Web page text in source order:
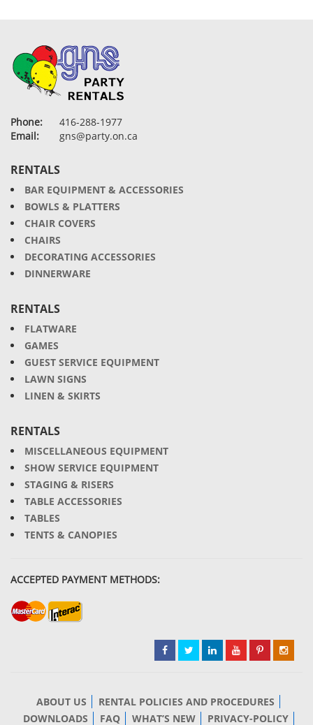
Phone:
416-288-1977
Email:
gns@party.on.ca
RENTALS
BAR EQUIPMENT & ACCESSORIES
BOWLS & PLATTERS
CHAIR COVERS
CHAIRS
DECORATING ACCESSORIES
DINNERWARE
RENTALS
FLATWARE
GAMES
GUEST SERVICE EQUIPMENT
LAWN SIGNS
LINEN & SKIRTS
RENTALS
MISCELLANEOUS EQUIPMENT
SHOW SERVICE EQUIPMENT
STAGING & RISERS
TABLE ACCESSORIES
TABLES
TENTS & CANOPIES
ACCEPTED PAYMENT METHODS:
ABOUT US
RENTAL POLICIES AND PROCEDURES
DOWNLOADS
FAQ WHAT’S NEW PRIVACY-POLICY